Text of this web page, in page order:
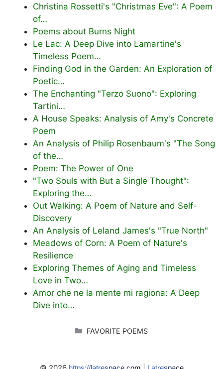
Christina Rossetti's "Christmas Eve": A Poem
of…
Poems about Burns Night
Le Lac: A Deep Dive into Lamartine's
Timeless Poem…
Finding God in the Garden: An Exploration of
Poetic…
The Enchanting "Terzo Suono": Exploring
Tartini…
A House Speaks: Analysis of Amy's Concrete
Poem
An Analysis of Philip Rosenbaum's "The Song
of the…
Poem: The Power of One
"Two Souls with But a Single Thought":
Exploring the…
Out Walking: A Poem of Nature and Self-
Discovery
An Analysis of Leland James's "True North"
Meadows of Corn: A Poem of Nature's
Resilience
Exploring Themes of Aging and Timeless
Love in Two…
Amor che ne la mente mi ragiona: A Deep
Dive into…
CATEGORIES
FAVORITE POEMS